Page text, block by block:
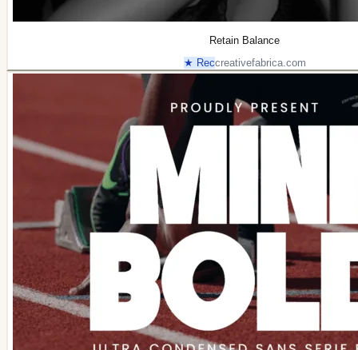
Retain Balance
★ Reccreativefabrica.com